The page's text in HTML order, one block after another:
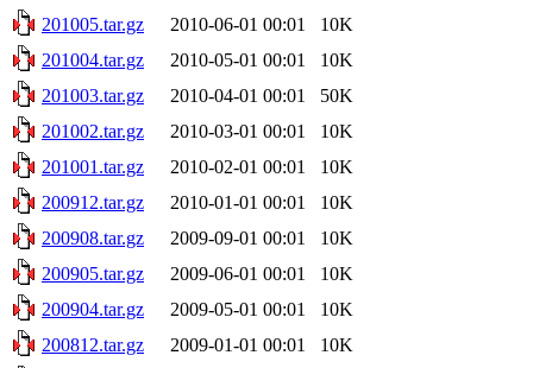
201005.tar.gz
2010-06-01 00:01
10K
201004.tar.gz
2010-05-01 00:01
10K
201003.tar.gz
2010-04-01 00:01
50K
201002.tar.gz
2010-03-01 00:01
10K
201001.tar.gz
2010-02-01 00:01
10K
200912.tar.gz
2010-01-01 00:01
10K
200908.tar.gz
2009-09-01 00:01
10K
200905.tar.gz
2009-06-01 00:01
10K
200904.tar.gz
2009-05-01 00:01
10K
200812.tar.gz
2009-01-01 00:01
10K